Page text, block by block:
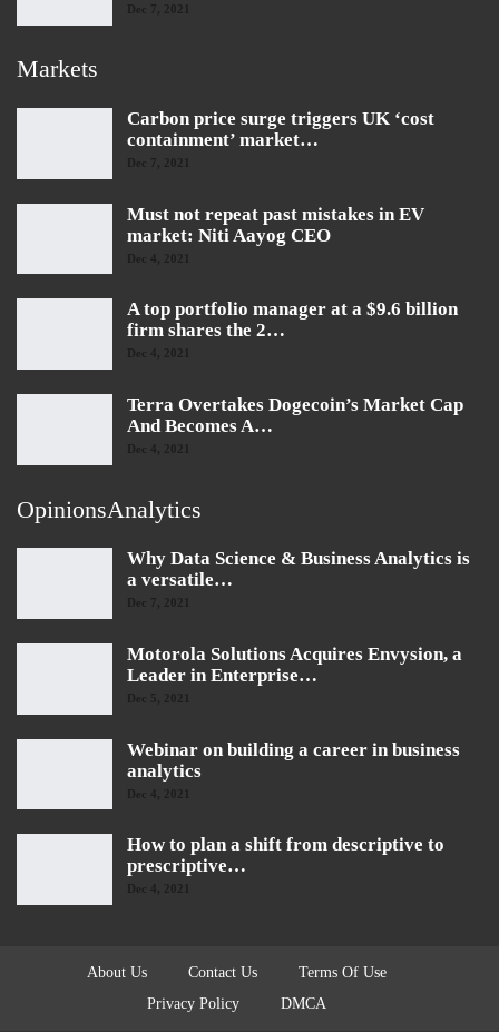
Dec 7, 2021
Markets
Carbon price surge triggers UK ‘cost
containment’ market…
Dec 7, 2021
Must not repeat past mistakes in EV
market: Niti Aayog CEO
Dec 4, 2021
A top portfolio manager at a $9.6 billion
firm shares the 2…
Dec 4, 2021
Terra Overtakes Dogecoin’s Market Cap
And Becomes A…
Dec 4, 2021
OpinionsAnalytics
Why Data Science & Business Analytics is
a versatile…
Dec 7, 2021
Motorola Solutions Acquires Envysion, a
Leader in Enterprise…
Dec 5, 2021
Webinar on building a career in business
analytics
Dec 4, 2021
How to plan a shift from descriptive to
prescriptive…
Dec 4, 2021
About Us Contact Us
Terms Of Use
Privacy Policy
DMCA